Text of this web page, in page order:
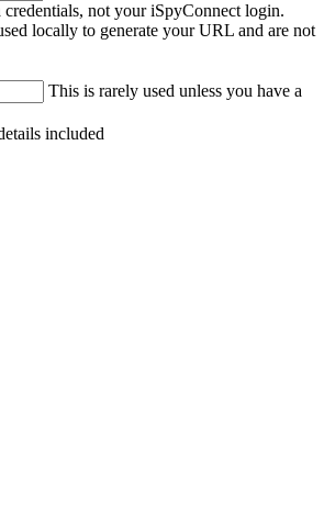
not your iSpyConnect login.
locally to generate your URL and are not
This is rarely used unless you have a
included